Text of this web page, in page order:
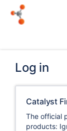
Log in
Catalyst
The official
products: